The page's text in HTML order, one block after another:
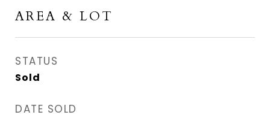
AREA & LOT
STATUS
Sold
DATE SOLD